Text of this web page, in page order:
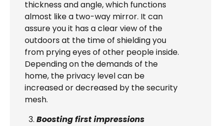
thickness and angle, which functions
almost like a two-way mirror. It can
assure you it has a clear view of the
outdoors at the time of shielding you
from prying eyes of other people inside.
Depending on the demands of the
home, the privacy level can be
increased or decreased by the security
mesh.
Boosting first impressions